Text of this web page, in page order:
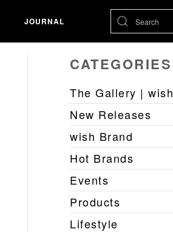
JOURNAL
CATEGORIES
The Gallery | wish
New Releases
wish Brand
Hot Brands
Events
Products
Lifestyle